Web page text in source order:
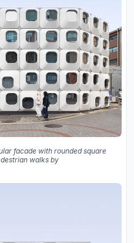
facade with rounded square
walks by